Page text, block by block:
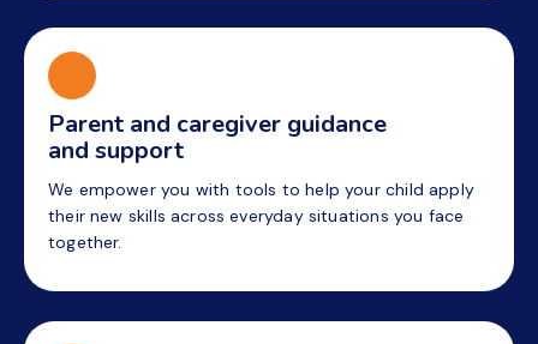
Parent and caregiver guidance
and support
We empower you with tools to help your child apply
their new skills across everyday situations you face
together.